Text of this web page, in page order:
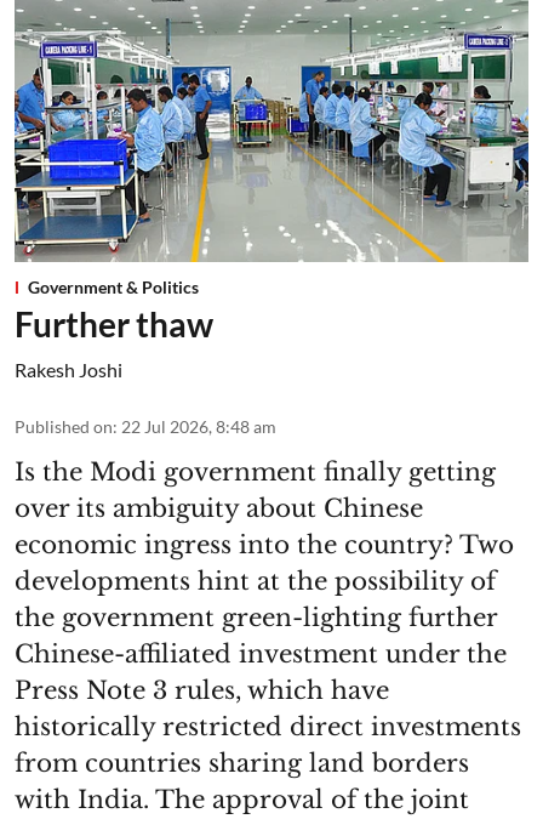
Government & Politics
Further thaw
Rakesh Joshi
Published on: 22 Jul 2026, 8:48 am
Is the Modi government finally getting
over its ambiguity about Chinese
economic ingress into the country? Two
developments hint at the possibility of
the government green-lighting further
Chinese-affiliated investment under the
Press Note 3 rules, which have
historically restricted direct investments
from countries sharing land borders
with India. The approval of the joint